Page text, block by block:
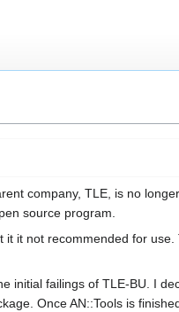
company, TLE, is no
source program.
it not recommended for
initial failings of TLE-BU. I
Once AN::Tools is